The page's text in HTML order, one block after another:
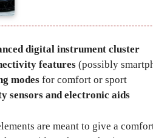
digital instrument cluster
features (possibly
modes for comfort or sport
sensors and electronic aids
are meant to give a